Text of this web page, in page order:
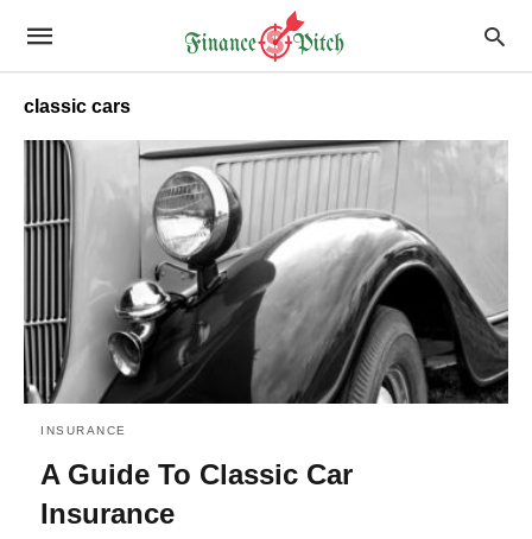
classic cars
INSURANCE
A Guide To Classic Car
Insurance